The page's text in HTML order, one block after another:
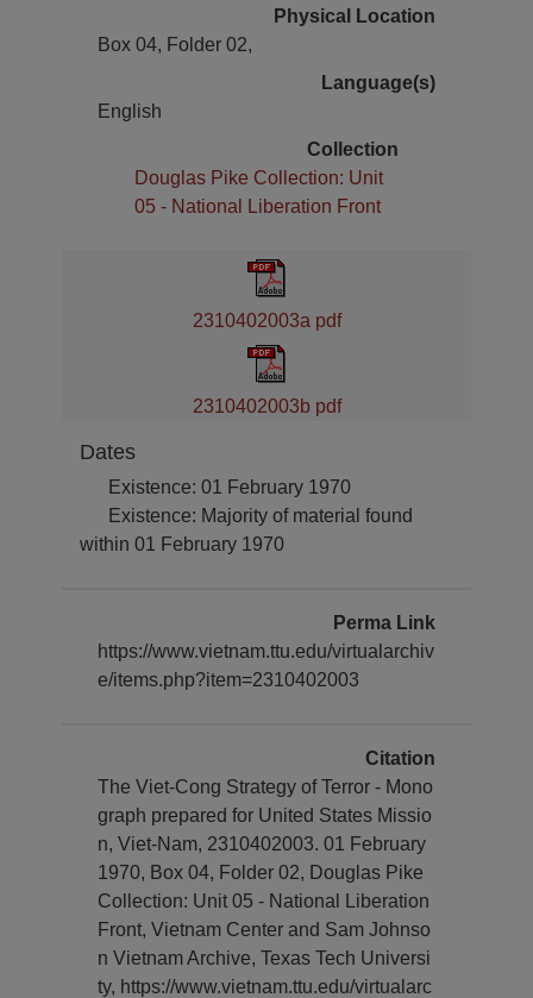
Physical Location
Box 04, Folder 02,
Language(s)
English
Collection
Douglas Pike Collection: Unit
05 - National Liberation Front
2310402003a pdf
2310402003b pdf
Dates
Existence: 01 February 1970
Existence: Majority of material found
within 01 February 1970
Perma Link
https://www.vietnam.ttu.edu/virtualarchiv
e/items.php?item=2310402003
Citation
The Viet-Cong Strategy of Terror - Mono
graph prepared for United States Missio
n, Viet-Nam, 2310402003. 01 February
1970, Box 04, Folder 02, Douglas Pike
Collection: Unit 05 - National Liberation
Front, Vietnam Center and Sam Johnso
n Vietnam Archive, Texas Tech Universi
ty, https://www.vietnam.ttu.edu/virtualarc